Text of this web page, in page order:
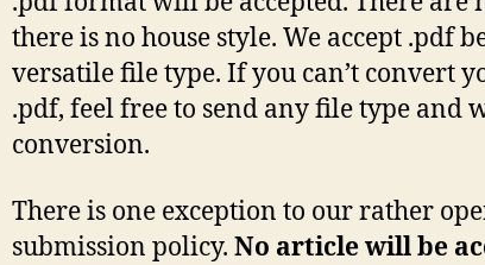
there is no house style. We accept .pdf
versatile file type. If you can’t convert
.pdf, feel free to send any file type and
conversion.
There is one exception to our rather
submission policy. No article will be